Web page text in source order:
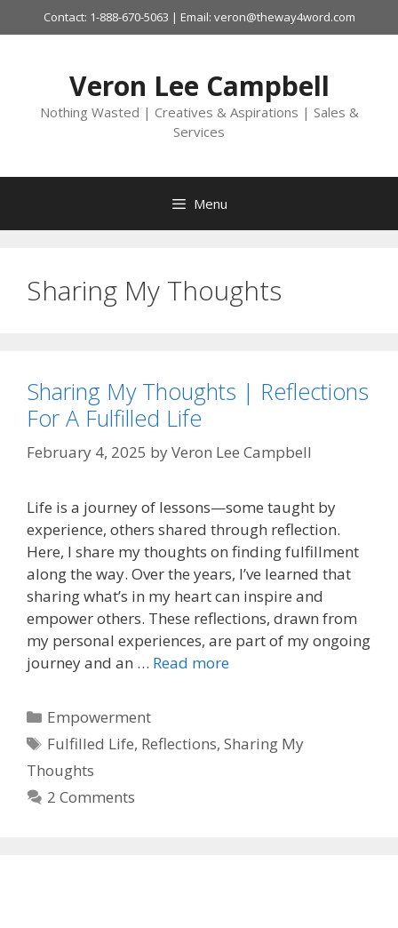
to
Contact: 1-888-670-5063 | Email: veron@theway4word.com
Veron Lee Campbell
Nothing Wasted | Creatives & Aspirations | Sales &
Services
Menu
Sharing My Thoughts
Sharing My Thoughts | Reflections
For A Fulfilled Life
February 4, 2025 byVeron Lee Campbell
Life is a journey of lessons—some taught by
experience, others shared through reflection.
Here, I share my thoughts on finding fulfillment
along the way. Over the years, I’ve learned that
sharing what’s in my heart can inspire and
empower others. These reflections, drawn from
my personal experiences, are part of my ongoing
journey and an … Read more
Categories
Empowerment
Tags
Fulfilled Life, Reflections,Sharing My
Thoughts
2 Comments